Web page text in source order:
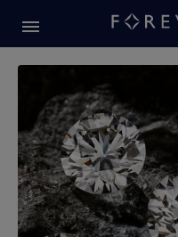
Forevermark